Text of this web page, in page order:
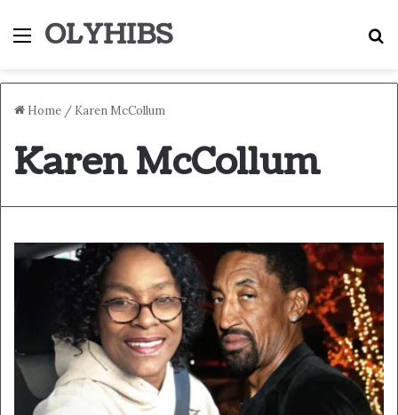
Menu
OLYHIBS
Home / Karen McCollum
Karen McCollum